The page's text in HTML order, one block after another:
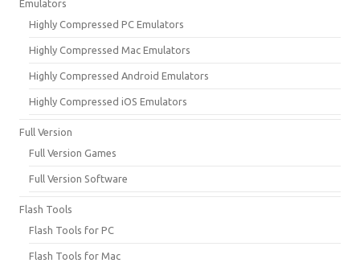
Emulators
Highly Compressed PC Emulators
Highly Compressed Mac Emulators
Highly Compressed Android Emulators
Highly Compressed iOS Emulators
Full Version
Full Version Games
Full Version Software
Flash Tools
Flash Tools for PC
Flash Tools for Mac